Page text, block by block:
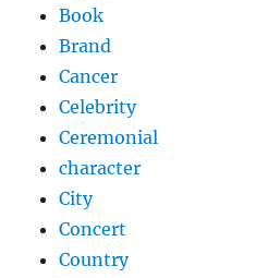
Book
Brand
Cancer
Celebrity
Ceremonial
character
City
Concert
Country